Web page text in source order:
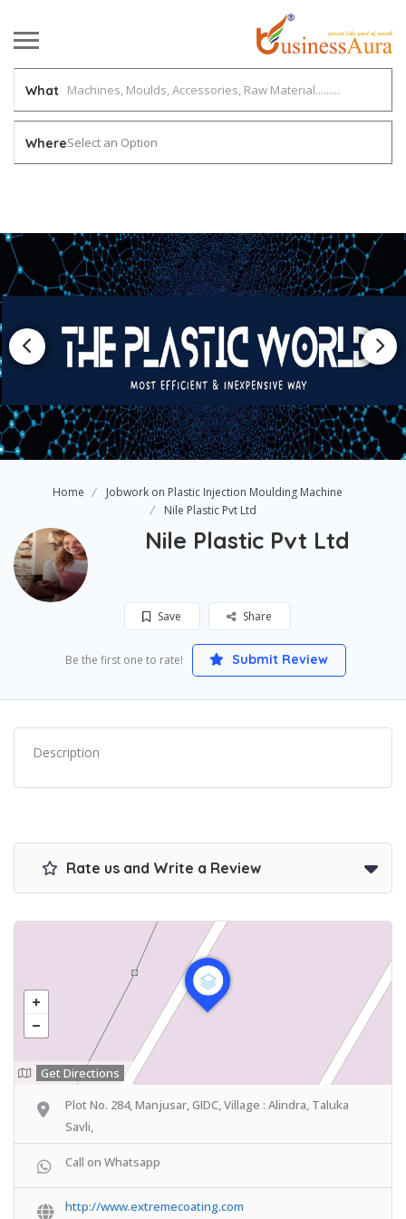
What
WhereSelect an Option
Home
Jobwork on Plastic Injection Moulding Machine
Nile Plastic Pvt Ltd
Nile Plastic Pvt Ltd
Save Share
Be the first one to rate! Submit Review
Description
Rate us and Write a Review
Get Directions
Plot No. 284, Manjusar, GIDC, Village : Alindra, Taluka
Savli,
Call on Whatsapp
http://www.extremecoating.com